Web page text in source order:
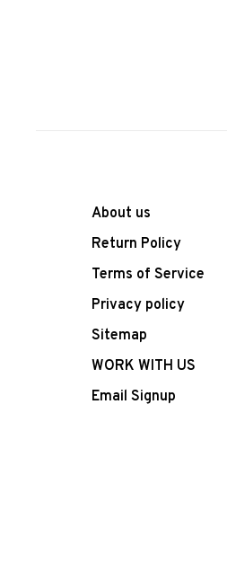
About us
Return Policy
Terms of Service
Privacy policy
Sitemap
WORK WITH US
Email Signup